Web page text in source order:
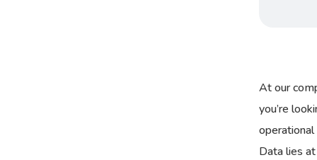
At our
you’re
Data lies